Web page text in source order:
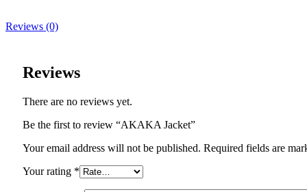
Reviews (0)
Reviews
There are no reviews yet.
Be the first to review “AKAKA Jacket”
Your email address will not be published. Required fields are
Your rating *